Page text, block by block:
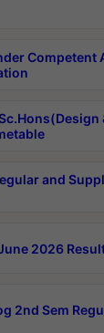
and
2026
2nd Sem